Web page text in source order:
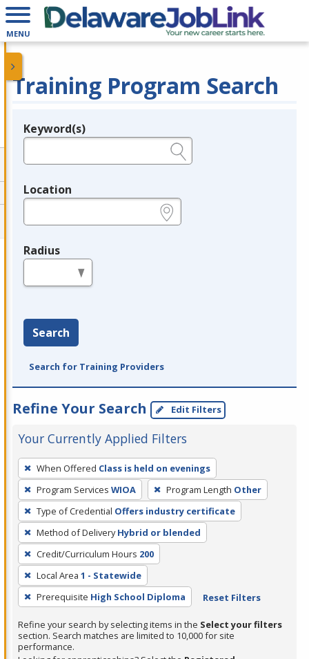
MENU
Training Program Search
Legend
Keyword(s)
Location
Radius
Search
Search for Training Providers
Refine Your Search Edit Filters
Your Currently Applied Filters
To
remove
a
filter,
press
Enter
or
Spacebar.
When Offered Class is held on evenings
Program Services WIOA Program Length Other
Type of Credential Offers industry certificate
Method of Delivery Hybrid or blended
Credit/Curriculum Hours 200
Local Area 1 - Statewide
Prerequisite High School Diploma Reset Filters
Refine your search by selecting items in the Select your filters
section. Search matches are limited to 10,000 for site
performance.